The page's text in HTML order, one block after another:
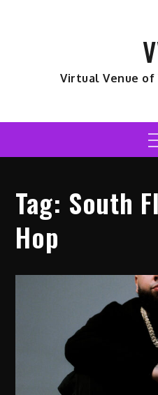
Virtual Venue of
Tag: South
Hop